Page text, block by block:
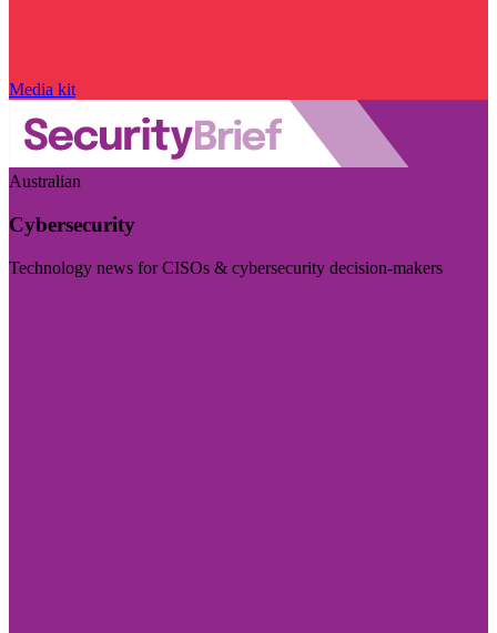
Media kit
Australian
Cybersecurity
Technology news for CISOs & cybersecurity decision-makers